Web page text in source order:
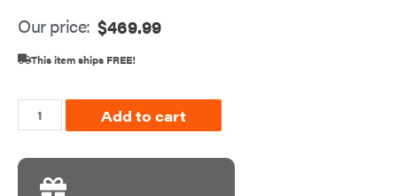
Our price: $469.99
This item ships FREE!
Add to cart